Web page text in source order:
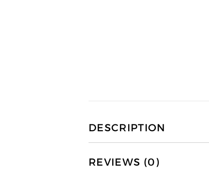
DESCRIPTION
REVIEWS (0)